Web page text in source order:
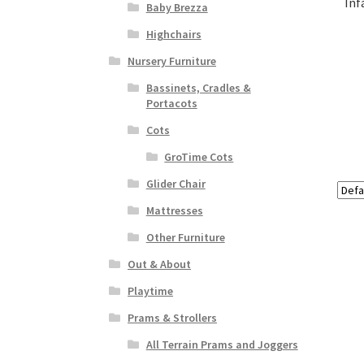
Baby Brezza
Highchairs
Nursery Furniture
Bassinets, Cradles &
Portacots
Cots
GroTime Cots
Glider Chair
Mattresses
Other Furniture
Out & About
Playtime
Prams & Strollers
All Terrain Prams and Joggers